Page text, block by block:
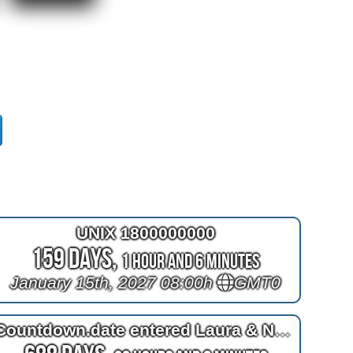
UNIX 1800000000
159 Days,1 Hour and 6 Minutes
January 15th, 2027 08:00h GMT0
Countdown.date entered Laura & Nele's trip to A-MURICA!